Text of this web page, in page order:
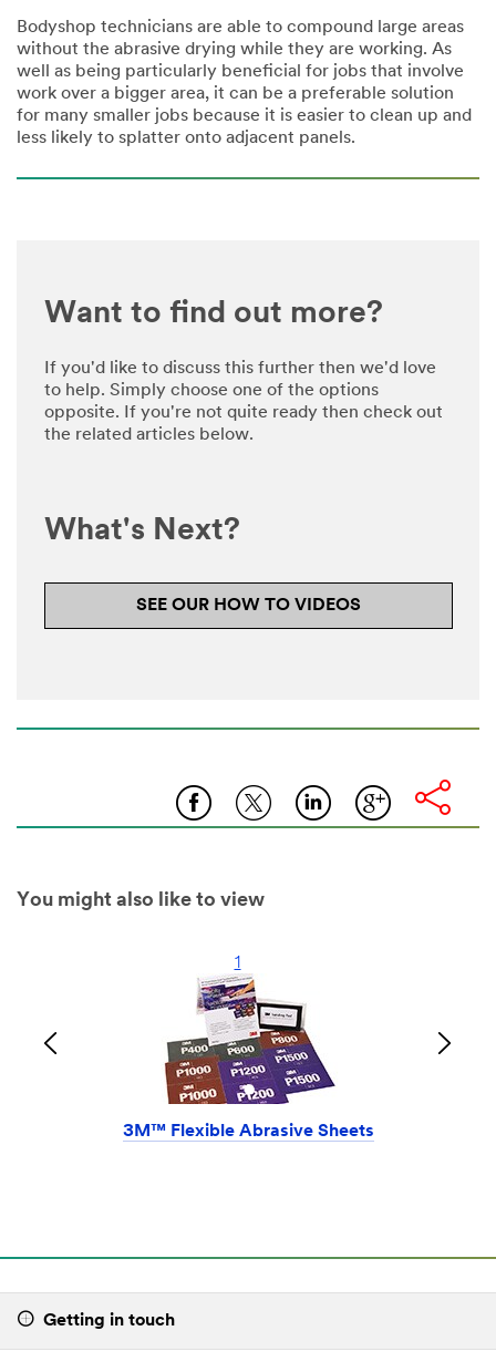
Bodyshop technicians are able to compound large areas
without the abrasive drying while they are working. As
well as being particularly beneficial for jobs that involve
work over a bigger area, it can be a preferable solution
for many smaller jobs because it is easier to clean up and
less likely to splatter onto adjacent panels.
Want to find out more?
If you'd like to discuss this further then we'd love
to help. Simply choose one of the options
opposite. If you're not quite ready then check out
the related articles below.
What's Next?
SEE OUR HOW TO VIDEOS
You might also like to view
3M™ Flexible Abrasive Sheets
1
Getting in touch